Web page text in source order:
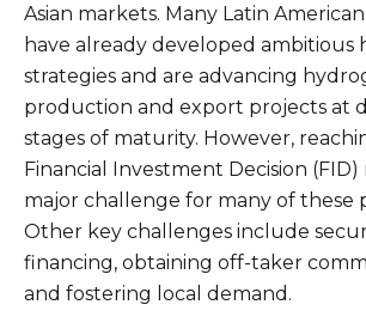
Asian markets. Many Latin
have already developed ambitious
strategies and are advancing
production and export projects at
stages of maturity. However,
Financial Investment Decision (FID)
major challenge for many of these
Other key challenges include
financing, obtaining off-taker
and fostering local demand.